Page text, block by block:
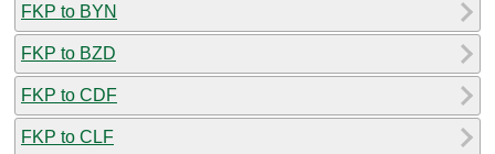
FKP to BYN
FKP to BZD
FKP to CDF
FKP to CLF